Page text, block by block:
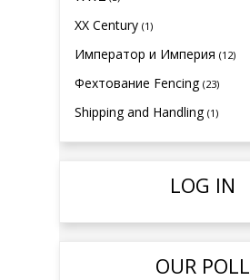
XX Century (1)
Император и Империя (12)
Фехтование Fencing (23)
Shipping and Handling (1)
LOG IN
OUR POLL